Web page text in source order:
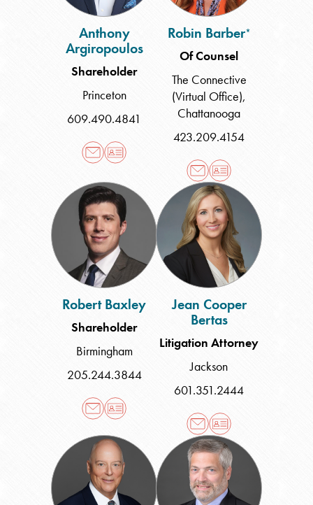
Anthony
Argiropoulos
Shareholder
Princeton
609.490.4841
Robin Barber*
Of Counsel
The Connective
(Virtual Office),
Chattanooga
423.209.4154
Robert
Baxley
Robert Baxley
Shareholder
Birmingham
205.244.3844
Jean
Cooper
Bertas
Jean Cooper
Bertas
Litigation Attorney
Jackson
601.351.2444
Sam
Blair
Gregory
E.
Bodin